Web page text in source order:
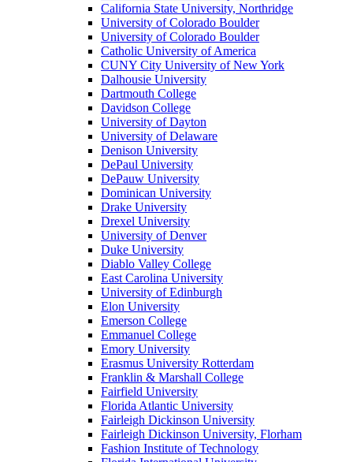
California State University, Northridge
University of Colorado Boulder
University of Colorado Boulder
Catholic University of America
CUNY City University of New York
Dalhousie University
Dartmouth College
Davidson College
University of Dayton
University of Delaware
Denison University
DePaul University
DePauw University
Dominican University
Drake University
Drexel University
University of Denver
Duke University
Diablo Valley College
East Carolina University
University of Edinburgh
Elon University
Emerson College
Emmanuel College
Emory University
Erasmus University Rotterdam
Franklin & Marshall College
Fairfield University
Florida Atlantic University
Fairleigh Dickinson University
Fairleigh Dickinson University, Florham
Fashion Institute of Technology